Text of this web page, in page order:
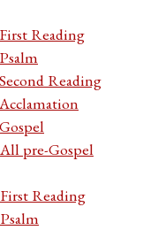
Reading
Reading
pre-Gospel
Reading